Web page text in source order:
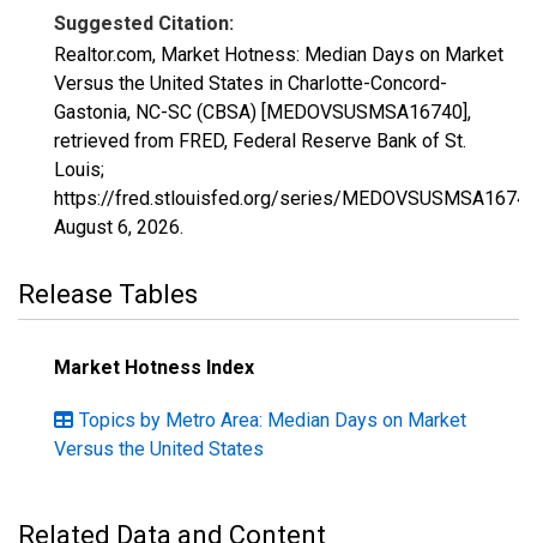
Suggested Citation:
Realtor.com, Market Hotness: Median Days on Market
Versus the United States in Charlotte-Concord-
Gastonia, NC-SC (CBSA) [MEDOVSUSMSA16740],
retrieved from FRED, Federal Reserve Bank of St.
Louis;
https://fred.stlouisfed.org/series/
August 6, 2026.
Release Tables
Market Hotness Index
Topics by Metro Area: Median Days on Market
Versus the United States
Related Data and Content